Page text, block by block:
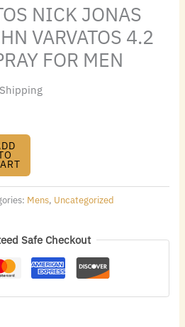
NICK JONAS
VARVATOS 4.2
FOR MEN
Mens, Uncategorized
Safe Checkout